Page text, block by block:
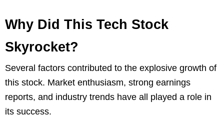
Why Did This Tech Stock
Skyrocket?
Several factors contributed to the explosive growth of
this stock. Market enthusiasm, strong earnings
reports, and industry trends have all played a role in
its success.